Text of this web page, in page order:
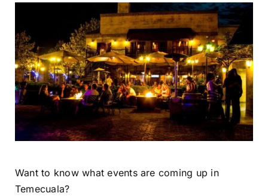
Want to know what events are coming up in
Temecuala?